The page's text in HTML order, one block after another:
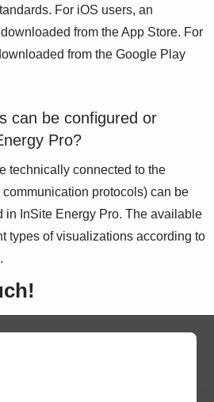
For iOS users, an
from the App Store. For
from the Google Play
can be configured or
Pro?
technically connected to the
communication protocols) can be
in InSite Energy Pro. The available
types of visualizations according to